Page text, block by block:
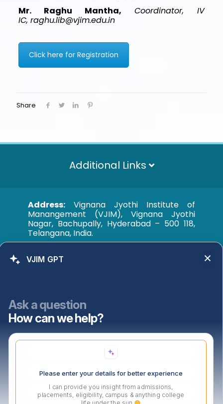
Mr. Raghu Mantha,
Coordinator, IV
IC, raghu.lib@vjim.edu.in
Click here for Registration
Share
Additional Links
Address:Vignana Jyothi Institute of
Manangement (VJIM), Vignana Jyothi
Nagar, Bachupally, Hyderabad – 500 118,
Telangana, India.
Contact Us Now
VJIM GPT
Ask a question
How can we help?
Please enter your details for better experience
I can provide you insight from admissions,
placements, eligibility, campus & anything college